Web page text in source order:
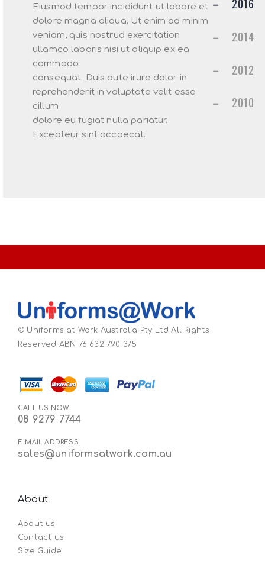
Eiusmod tempor incididunt ut labore et
dolore magna aliqua. Ut enim ad minim
veniam, quis nostrud exercitation
ullamco laboris nisi ut aliquip ex ea
commodo
consequat. Duis aute irure dolor in
reprehenderit in voluptate velit esse
cillum
dolore eu fugiat nulla pariatur.
Excepteur sint occaecat.
2016
2014
2012
2010
© Uniforms at Work Australia Pty Ltd All Rights
Reserved ABN 76 632 790 375
CALL US NOW:
08 9279 7744
E-MAIL ADDRESS:
sales@uniformsatwork.com.au
About
About us
Contact us
Size Guide